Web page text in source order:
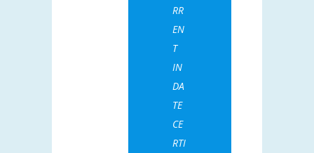
RR
EN
T
IN
DA
TE
CE
RTI